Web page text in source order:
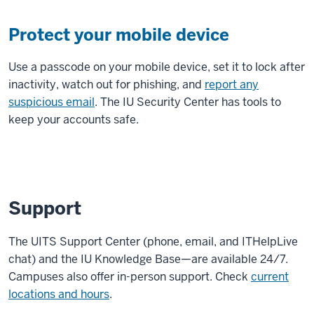
Protect your mobile device
Use a passcode on your mobile device, set it to lock after
inactivity, watch out for phishing, and report any
suspicious email. The IU Security Center has tools to
keep your accounts safe.
Support
The UITS Support Center (phone, email, and ITHelpLive
chat) and the IU Knowledge Base—are available 24/7.
Campuses also offer in-person support. Check current
locations and hours.